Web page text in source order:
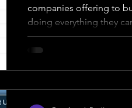
companies offering to
doing everything they